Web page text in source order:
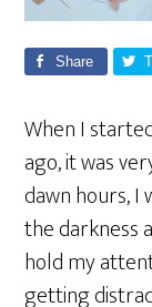
Share
When I
ago, it was
dawn hours, I
the darkness
hold my
getting